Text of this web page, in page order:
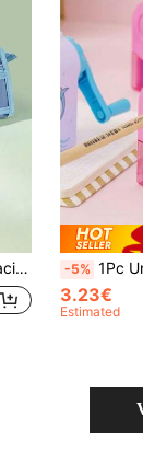
1pc Transparent Large Capacity Student Pencil Case, Fashionable Minimalist Transparent Mesh Pencil Bag For Exams, Suitable For Study And Office Supplies -5% 1Pc Unicorn Print Pencil Sharpener,
3.23€
Estimated